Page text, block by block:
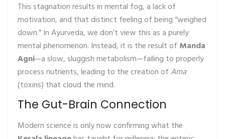
This stagnation results in mental fog, a lack of
motivation, and that distinct feeling of being “weighed
down.” In Ayurveda, we don’t view this as a purely
mental phenomenon. Instead, it is the result of Manda
Agni—a slow, sluggish metabolism—failing to properly
process nutrients, leading to the creation of Ama
(toxins) that cloud the mind.
The Gut-Brain Connection
Modern science is only now confirming what the